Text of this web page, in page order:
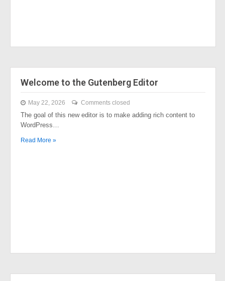
Welcome to the Gutenberg Editor
May 22, 2026 Comments closed
The goal of this new editor is to make adding rich content to
WordPress…
Read More »